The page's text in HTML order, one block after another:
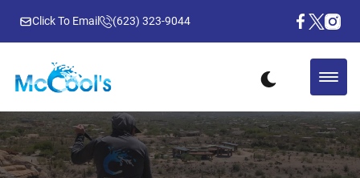
Click To Email (623) 323-9044